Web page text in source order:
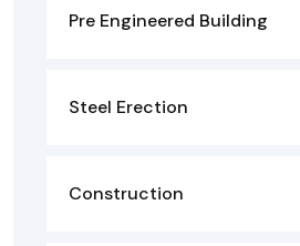
Pre Engineered Building
Steel Erection
Construction